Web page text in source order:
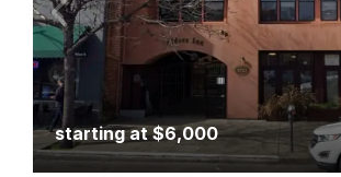
starting at$6,000